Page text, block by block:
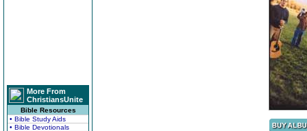
More From
ChristiansUnite
Bible Resources
• Bible Study Aids
• Bible Devotionals